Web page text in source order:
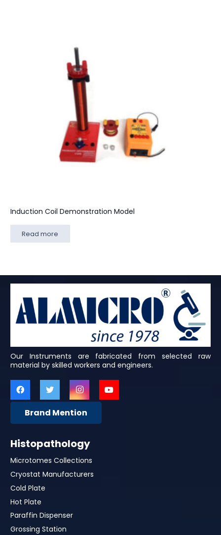
Induction Coil Demonstration Model
Read more
Our Instruments are fabricated from selected raw
material by skilled workers and engineers.
Brand Mention
Histopathology
Microtomes Collections
Cryostat Manufacturers
Cold Plate
Hot Plate
Paraffin Dispenser
Grossing Station